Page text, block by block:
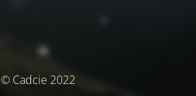
© Cadcie 2022